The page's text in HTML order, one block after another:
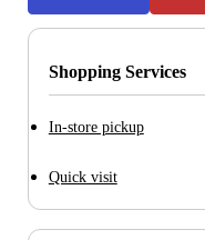
Shopping Services
In-store pickup
Quick visit